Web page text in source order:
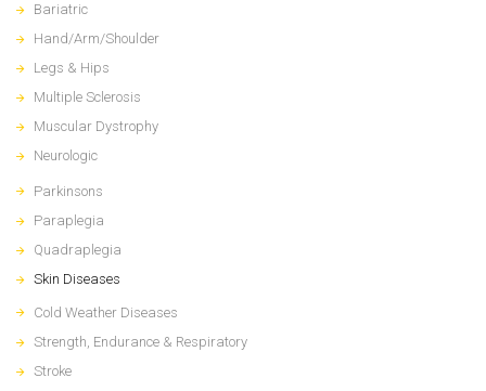
Bariatric
Hand/Arm/Shoulder
Legs & Hips
Multiple Sclerosis
Muscular Dystrophy
Neurologic
Parkinsons
Paraplegia
Quadraplegia
Skin Diseases
Cold Weather Diseases
Strength, Endurance & Respiratory
Stroke